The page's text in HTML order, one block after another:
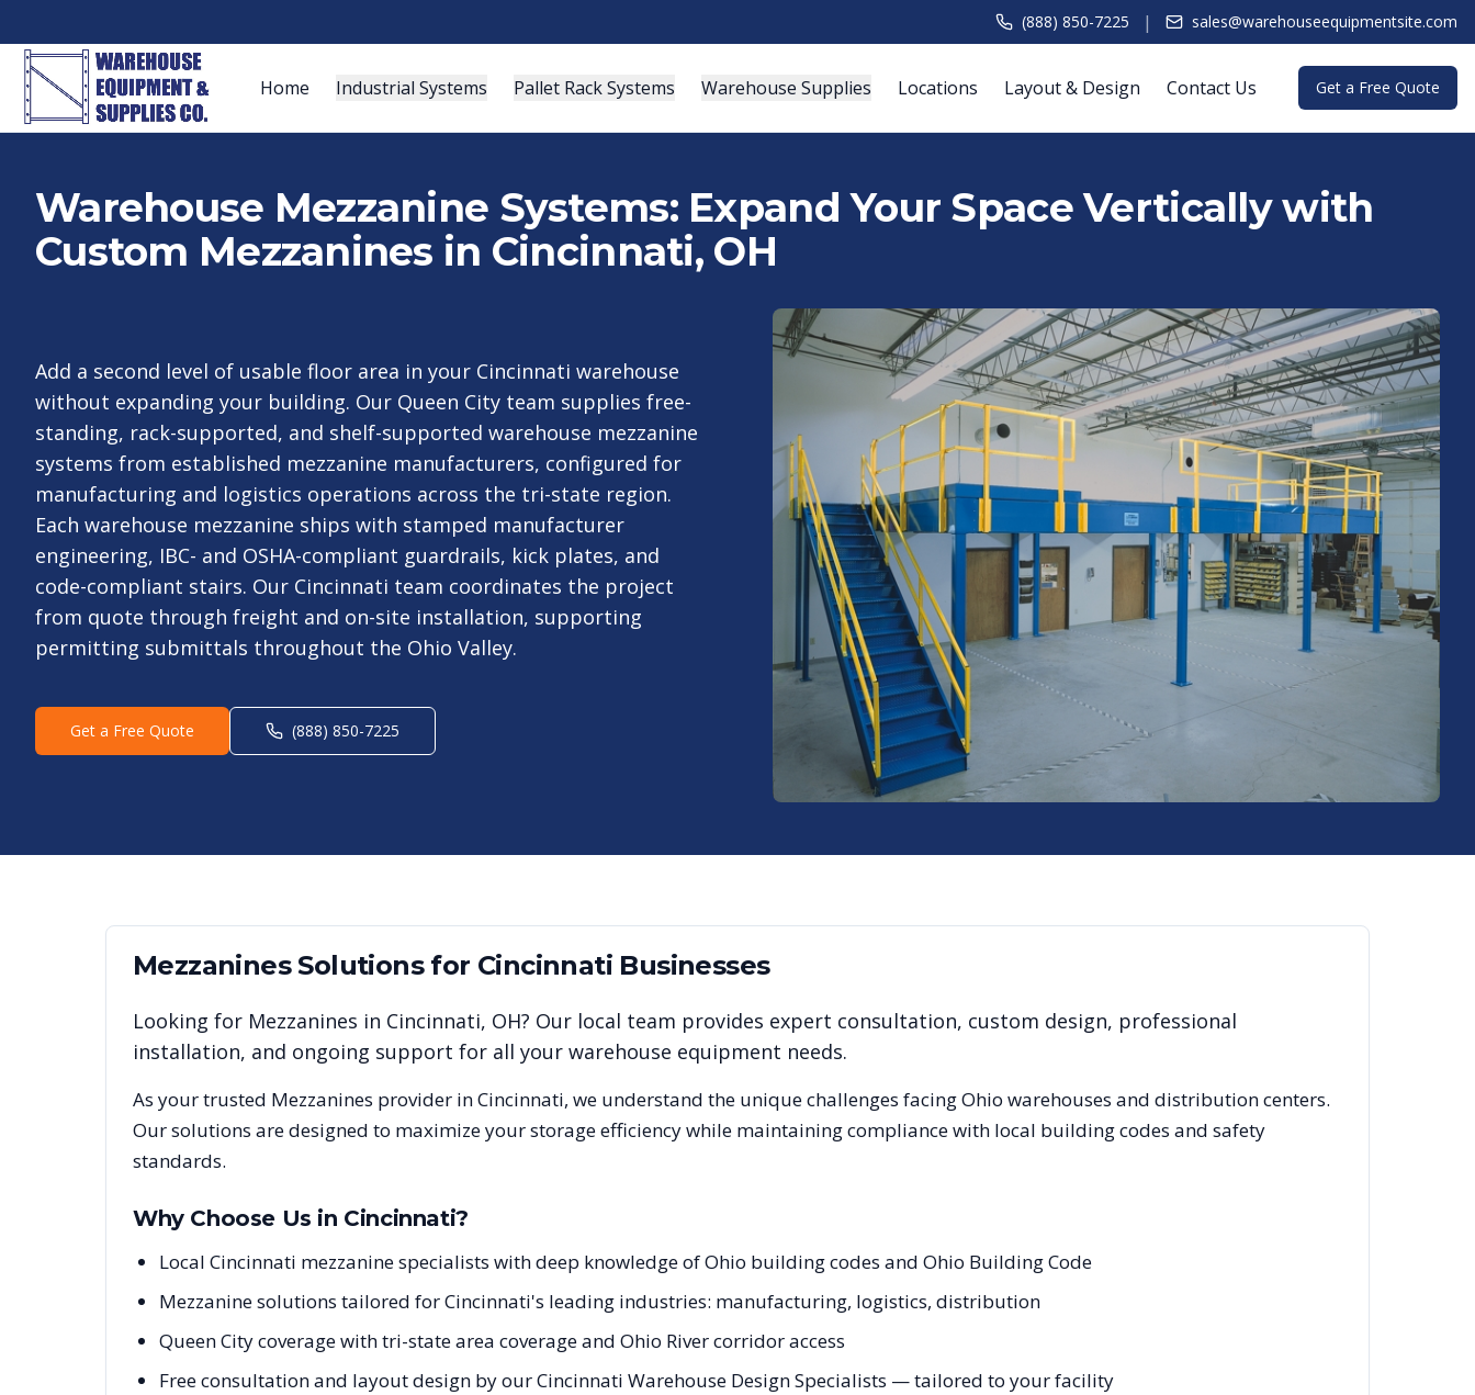
(888) 850-7225 | sales@warehouseequipmentsite.com
Home Industrial Systems Pallet Rack Systems Warehouse Supplies Locations Layout & Design Contact Us Get a Free Quote
Warehouse Mezzanine Systems: Expand Your Space Vertically with
Custom Mezzanines in Cincinnati, OH
Add a second level of usable floor area in your Cincinnati warehouse
without expanding your building. Our Queen City team supplies free-
standing, rack-supported, and shelf-supported warehouse mezzanine
systems from established mezzanine manufacturers, configured for
manufacturing and logistics operations across the tri-state region.
Each warehouse mezzanine ships with stamped manufacturer
engineering, IBC- and OSHA-compliant guardrails, kick plates, and
code-compliant stairs. Our Cincinnati team coordinates the project
from quote through freight and on-site installation, supporting
permitting submittals throughout the Ohio Valley.
Get a Free Quote (888) 850-7225
MezzaninesSolutions for Cincinnati Businesses
Looking for Mezzanines in Cincinnati, OH? Our local team provides expert consultation, custom design, professional
installation, and ongoing support for all your warehouse equipment needs.
As your trusted Mezzanines provider inCincinnati, we understand the unique challenges facingOhio warehouses and distribution centers.
Our solutions are designed to maximize your storage efficiency while maintaining compliance with local building codes and safety
standards.
Why Choose Us in Cincinnati?
Local Cincinnati mezzanine specialists with deep knowledge of Ohio building codes and Ohio Building Code
Mezzanine solutions tailored for Cincinnati's leading industries: manufacturing, logistics, distribution
Queen City coverage with tri-state area coverage and Ohio River corridor access
Free consultation and layout design by our Cincinnati Warehouse Design Specialists — tailored to your facility